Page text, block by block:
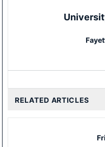
RELATED ARTICLES
Fri